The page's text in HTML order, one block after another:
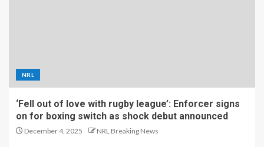
NRL
‘Fell out of love with rugby league’: Enforcer signs
on for boxing switch as shock debut announced
December 4, 2025 NRL Breaking News